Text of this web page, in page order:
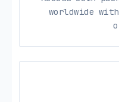
worldwide